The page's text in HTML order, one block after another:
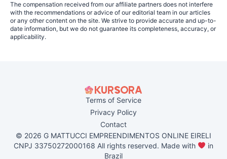
The compensation received from our affiliate partners does not interfere
with the recommendations or advice of our editorial team in our articles
or any other content on the site. We strive to provide accurate and up-to-
date information, but we do not guarantee its completeness, accuracy, or
applicability.
Terms of Service
Privacy Policy
Contact
© 2026 G MATTUCCI EMPREENDIMENTOS ONLINE EIRELI
CNPJ 33750272000168 All rights reserved. Made with
in
Brazil